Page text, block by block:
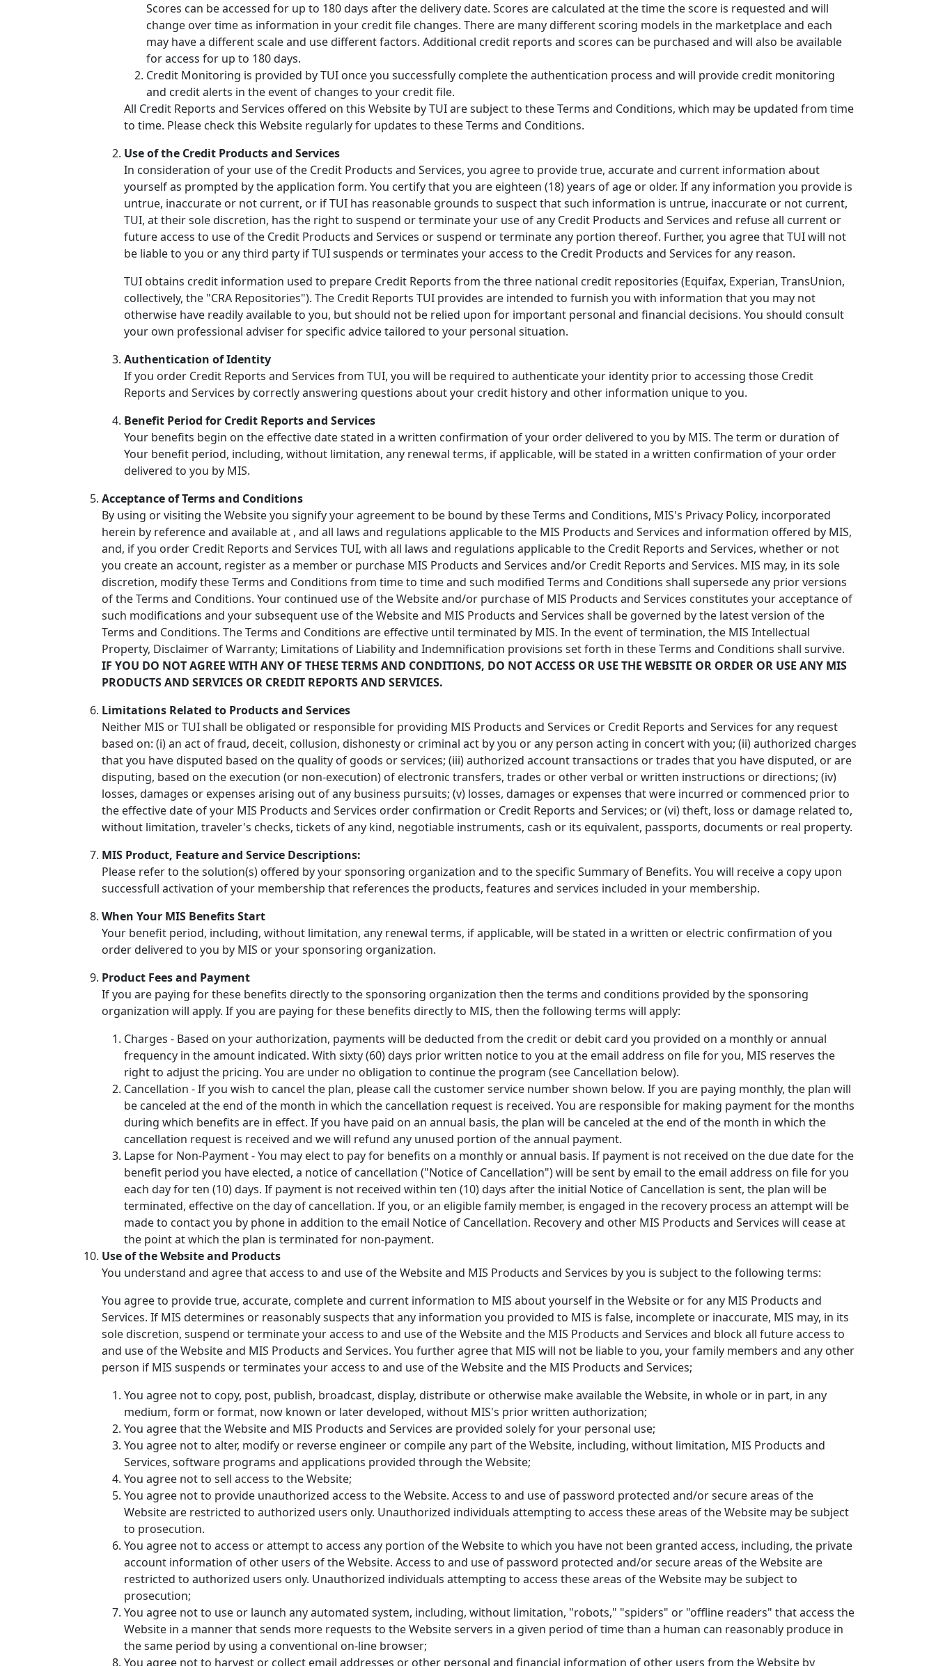
Scores can be accessed for up to 180 days after the delivery date. Scores are calculated at the time the score is requested and will
change over time as information in your credit file changes. There are many different scoring models in the marketplace and each
may have a different scale and use different factors. Additional credit reports and scores can be purchased and will also be available
for access for up to 180 days.
Credit Monitoring is provided by TUI once you successfully complete the authentication process and will provide credit monitoring
and credit alerts in the event of changes to your credit file.
All Credit Reports and Services offered on this Website by TUI are subject to these Terms and Conditions, which may be updated from time
to time. Please check this Website regularly for updates to these Terms and Conditions.
Use of the Credit Products and Services
In consideration of your use of the Credit Products and Services, you agree to provide true, accurate and current information about
yourself as prompted by the application form. You certify that you are eighteen (18) years of age or older. If any information you provide is
untrue, inaccurate or not current, or if TUI has reasonable grounds to suspect that such information is untrue, inaccurate or not current,
TUI, at their sole discretion, has the right to suspend or terminate your use of any Credit Products and Services and refuse all current or
future access to use of the Credit Products and Services or suspend or terminate any portion thereof. Further, you agree that TUI will not
be liable to you or any third party if TUI suspends or terminates your access to the Credit Products and Services for any reason.
TUI obtains credit information used to prepare Credit Reports from the three national credit repositories (Equifax, Experian, TransUnion,
collectively, the "CRA Repositories"). The Credit Reports TUI provides are intended to furnish you with information that you may not
otherwise have readily available to you, but should not be relied upon for important personal and financial decisions. You should consult
your own professional adviser for specific advice tailored to your personal situation.
Authentication of Identity
If you order Credit Reports and Services from TUI, you will be required to authenticate your identity prior to accessing those Credit
Reports and Services by correctly answering questions about your credit history and other information unique to you.
Benefit Period for Credit Reports and Services
Your benefits begin on the effective date stated in a written confirmation of your order delivered to you by MIS. The term or duration of
Your benefit period, including, without limitation, any renewal terms, if applicable, will be stated in a written confirmation of your order
delivered to you by MIS.
Acceptance of Terms and Conditions
By using or visiting the Website you signify your agreement to be bound by these Terms and Conditions, MIS's Privacy Policy, incorporated
herein by reference and available at , and all laws and regulations applicable to the MIS Products and Services and information offered by MIS,
and, if you order Credit Reports and Services TUI, with all laws and regulations applicable to the Credit Reports and Services, whether or not
you create an account, register as a member or purchase MIS Products and Services and/or Credit Reports and Services. MIS may, in its sole
discretion, modify these Terms and Conditions from time to time and such modified Terms and Conditions shall supersede any prior versions
of the Terms and Conditions. Your continued use of the Website and/or purchase of MIS Products and Services constitutes your acceptance of
such modifications and your subsequent use of the Website and MIS Products and Services shall be governed by the latest version of the
Terms and Conditions. The Terms and Conditions are effective until terminated by MIS. In the event of termination, the MIS Intellectual
Property, Disclaimer of Warranty; Limitations of Liability and Indemnification provisions set forth in these Terms and Conditions shall survive.
IF YOU DO NOT AGREE WITH ANY OF THESE TERMS AND CONDITIONS, DO NOT ACCESS OR USE THE WEBSITE OR ORDER OR USE ANY MIS
PRODUCTS AND SERVICES OR CREDIT REPORTS AND SERVICES.
Limitations Related to Products and Services
Neither MIS or TUI shall be obligated or responsible for providing MIS Products and Services or Credit Reports and Services for any request
based on: (i) an act of fraud, deceit, collusion, dishonesty or criminal act by you or any person acting in concert with you; (ii) authorized charges
that you have disputed based on the quality of goods or services; (iii) authorized account transactions or trades that you have disputed, or are
disputing, based on the execution (or non-execution) of electronic transfers, trades or other verbal or written instructions or directions; (iv)
losses, damages or expenses arising out of any business pursuits; (v) losses, damages or expenses that were incurred or commenced prior to
the effective date of your MIS Products and Services order confirmation or Credit Reports and Services; or (vi) theft, loss or damage related to,
without limitation, traveler's checks, tickets of any kind, negotiable instruments, cash or its equivalent, passports, documents or real property.
MIS Product, Feature and Service Descriptions:
Please refer to the solution(s) offered by your sponsoring organization and to the specific Summary of Benefits. You will receive a copy upon
successfull activation of your membership that references the products, features and services included in your membership.
When Your MIS Benefits Start
Your benefit period, including, without limitation, any renewal terms, if applicable, will be stated in a written or electric confirmation of you
order delivered to you by MIS or your sponsoring organization.
Product Fees and Payment
If you are paying for these benefits directly to the sponsoring organization then the terms and conditions provided by the sponsoring
organization will apply. If you are paying for these benefits directly to MIS, then the following terms will apply:
Charges - Based on your authorization, payments will be deducted from the credit or debit card you provided on a monthly or annual
frequency in the amount indicated. With sixty (60) days prior written notice to you at the email address on file for you, MIS reserves the
right to adjust the pricing. You are under no obligation to continue the program (see Cancellation below).
Cancellation - If you wish to cancel the plan, please call the customer service number shown below. If you are paying monthly, the plan will
be canceled at the end of the month in which the cancellation request is received. You are responsible for making payment for the months
during which benefits are in effect. If you have paid on an annual basis, the plan will be canceled at the end of the month in which the
cancellation request is received and we will refund any unused portion of the annual payment.
Lapse for Non-Payment - You may elect to pay for benefits on a monthly or annual basis. If payment is not received on the due date for the
benefit period you have elected, a notice of cancellation ("Notice of Cancellation") will be sent by email to the email address on file for you
each day for ten (10) days. If payment is not received within ten (10) days after the initial Notice of Cancellation is sent, the plan will be
terminated, effective on the day of cancellation. If you, or an eligible family member, is engaged in the recovery process an attempt will be
made to contact you by phone in addition to the email Notice of Cancellation. Recovery and other MIS Products and Services will cease at
the point at which the plan is terminated for non-payment.
Use of the Website and Products
You understand and agree that access to and use of the Website and MIS Products and Services by you is subject to the following terms:
You agree to provide true, accurate, complete and current information to MIS about yourself in the Website or for any MIS Products and
Services. If MIS determines or reasonably suspects that any information you provided to MIS is false, incomplete or inaccurate, MIS may, in its
sole discretion, suspend or terminate your access to and use of the Website and the MIS Products and Services and block all future access to
and use of the Website and MIS Products and Services. You further agree that MIS will not be liable to you, your family members and any other
person if MIS suspends or terminates your access to and use of the Website and the MIS Products and Services;
You agree not to copy, post, publish, broadcast, display, distribute or otherwise make available the Website, in whole or in part, in any
medium, form or format, now known or later developed, without MIS's prior written authorization;
You agree that the Website and MIS Products and Services are provided solely for your personal use;
You agree not to alter, modify or reverse engineer or compile any part of the Website, including, without limitation, MIS Products and
Services, software programs and applications provided through the Website;
You agree not to sell access to the Website;
You agree not to provide unauthorized access to the Website. Access to and use of password protected and/or secure areas of the
Website are restricted to authorized users only. Unauthorized individuals attempting to access these areas of the Website may be subject
to prosecution.
You agree not to access or attempt to access any portion of the Website to which you have not been granted access, including, the private
account information of other users of the Website. Access to and use of password protected and/or secure areas of the Website are
restricted to authorized users only. Unauthorized individuals attempting to access these areas of the Website may be subject to
prosecution;
You agree not to use or launch any automated system, including, without limitation, "robots," "spiders" or "offline readers" that access the
Website in a manner that sends more requests to the Website servers in a given period of time than a human can reasonably produce in
the same period by using a conventional on-line browser;
You agree not to harvest or collect email addresses or other personal and financial information of other users from the Website by